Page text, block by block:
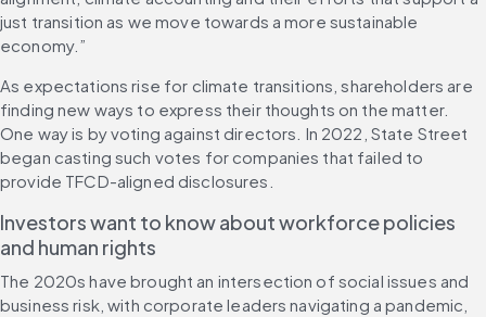
just transition as we move towards a more sustainable
economy.”
As expectations rise for climate transitions, shareholders are
finding new ways to express their thoughts on the matter.
One way is by voting against directors. In 2022, State Street
began casting such votes for companies that failed to
provide TFCD-aligned disclosures.
Investors want to know about workforce policies
and human rights
The 2020s have brought an intersection of social issues and
business risk, with corporate leaders navigating a pandemic,